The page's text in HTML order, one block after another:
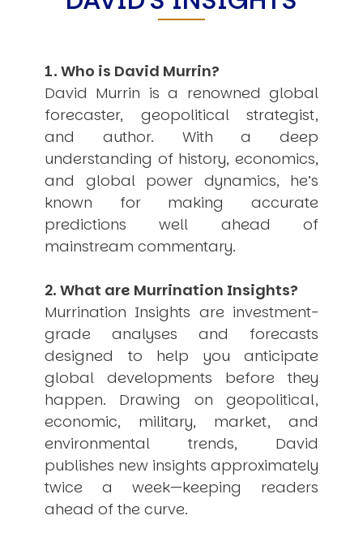
Subscribe
Engage David
Cart
Log in
APPLYING THE CODE OF HISTORY
1. Who is David Murrin?
David Murrin is a renowned global
forecaster, geopolitical strategist,
and author. With a deep
understanding of history, economics,
and global power dynamics, he’s
known for making accurate
predictions well ahead of
mainstream commentary.
2. What are Murrination Insights?
Murrination Insights are investment-
grade analyses and forecasts
designed to help you anticipate
global developments before they
happen. Drawing on geopolitical,
economic, military, market, and
environmental trends, David
publishes new insights approximately
twice a week—keeping readers
ahead of the curve.